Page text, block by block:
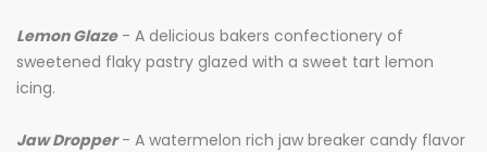
Lemon Glaze- A delicious bakers confectionery of
sweetened flaky pastry glazed with a sweet tart lemon
icing.
Jaw Dropper- A watermelon rich jaw breaker candy flavor